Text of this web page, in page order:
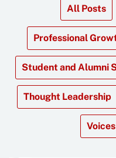
All Posts
Professional
Student and Alumni
Thought Leadership